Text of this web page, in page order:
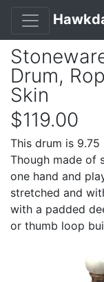
Drum,
Skin
$119.00
This drum is
Though made of
one hand and
stretched and
with a padded
or thumb loop